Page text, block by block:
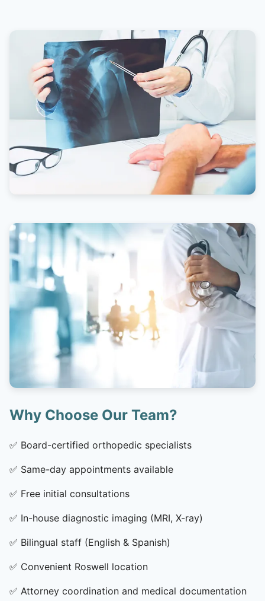
Why Choose Our Team?
✅ Board-certified orthopedic specialists
✅ Same-day appointments available
✅ Free initial consultations
✅ In-house diagnostic imaging (MRI, X-ray)
✅ Bilingual staff (English & Spanish)
✅ Convenient Roswell location
✅ Attorney coordination and medical documentation